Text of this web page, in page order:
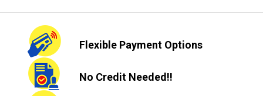
Flexible Payment Options
No Credit Needed!!